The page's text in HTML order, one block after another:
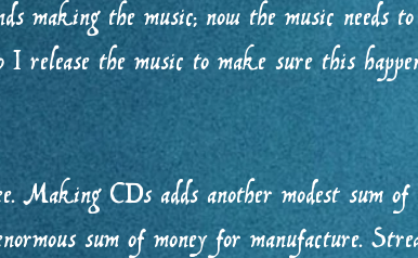
making the music; now the music needs
I release the music to make sure this
Making CDs adds another modest sum of
sum of money for manufacture.